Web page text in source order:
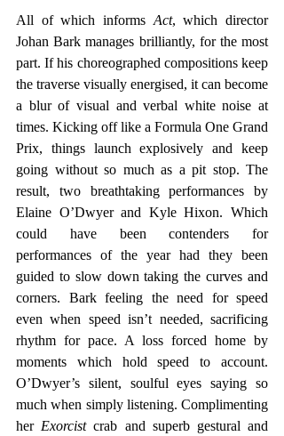
All of which informs Act, which director
Johan Bark manages brilliantly, for the most
part. If his choreographed compositions keep
the traverse visually energised, it can become
a blur of visual and verbal white noise at
times. Kicking off like a Formula One Grand
Prix, things launch explosively and keep
going without so much as a pit stop. The
result, two breathtaking performances by
Elaine O’Dwyer and Kyle Hixon. Which
could have been contenders for
performances of the year had they been
guided to slow down taking the curves and
corners. Bark feeling the need for speed
even when speed isn’t needed, sacrificing
rhythm for pace. A loss forced home by
moments which hold speed to account.
O’Dwyer’s silent, soulful eyes saying so
much when simply listening. Complimenting
her Exorcist crab and superb gestural and